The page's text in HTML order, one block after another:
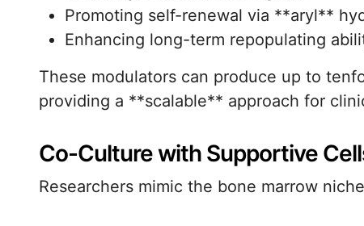
Promoting self-renewal via **aryl**
Enhancing long-term repopulating
These modulators can produce up to
providing a **scalable** approach for
Co-Culture with Supportive
Researchers mimic the bone marrow